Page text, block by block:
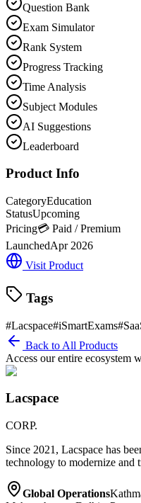
Question Bank
Exam Simulator
Rank System
Progress Tracking
Time Analysis
Subject Modules
AI Suggestions
Leaderboard
Product Info
CategoryEducation
StatusUpcoming
Pricing💳 Paid / Premium
LaunchedApr 2026
Visit Product
Tags
#Lacspace#iSmartExams#
Back to All Products
Access our entire ecosystem
Lacspace
CORP.
Since 2021, Lacspace has
technology to modernize and
Global Operations